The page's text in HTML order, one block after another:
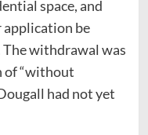
space, and
be
withdrawal was
of “without
had not yet